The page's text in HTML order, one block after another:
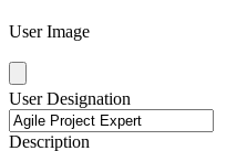
User Image
User Designation
Description